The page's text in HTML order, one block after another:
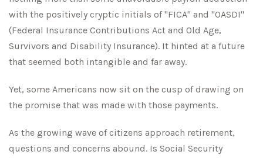
with the positively cryptic initials of "FICA" and "OASDI"
(Federal Insurance Contributions Act and Old Age,
Survivors and Disability Insurance). It hinted at a future
that seemed both intangible and far away.
Yet, some Americans now sit on the cusp of drawing on
the promise that was made with those payments.
As the growing wave of citizens approach retirement,
questions and concerns abound. Is Social Security